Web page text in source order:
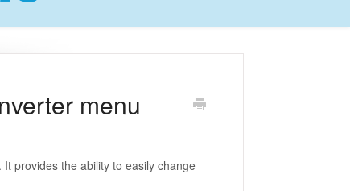
menu
provides the ability to easily change